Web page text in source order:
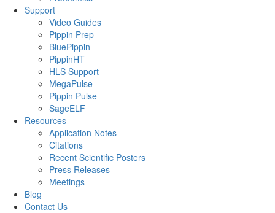
Support
Video Guides
Pippin Prep
BluePippin
PippinHT
HLS Support
MegaPulse
Pippin Pulse
SageELF
Resources
Application Notes
Citations
Recent Scientific Posters
Press Releases
Meetings
Blog
Contact Us